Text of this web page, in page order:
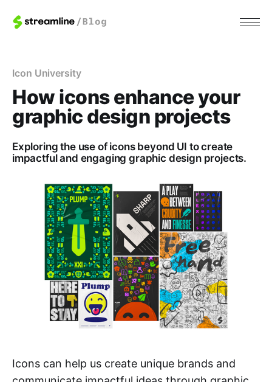
Icon University
How icons enhance your
graphic design projects
Exploring the use of icons beyond UI to create
impactful and engaging graphic design projects.
Icons can help us create unique brands and